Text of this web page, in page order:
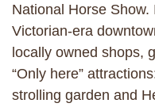
National Horse
Victorian-era
locally owned shops,
“Only here”
strolling garden and